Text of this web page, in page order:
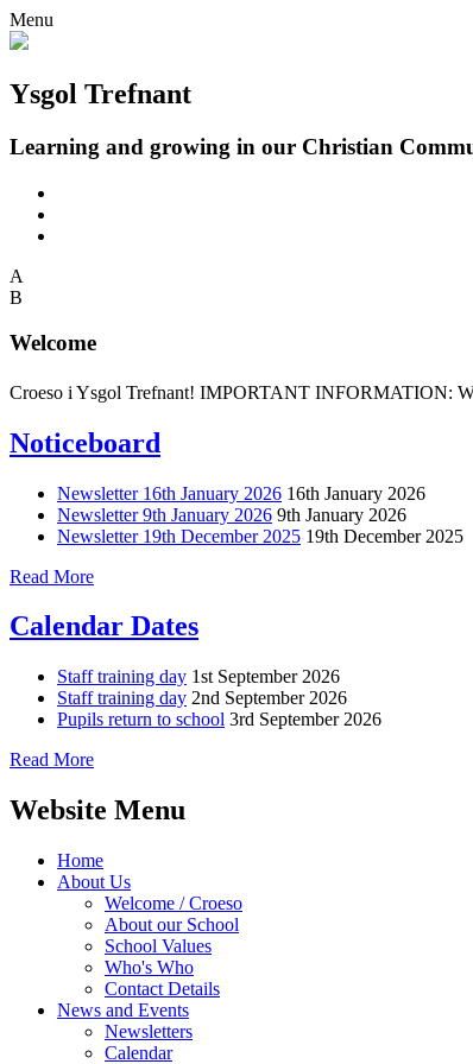
Menu
Ysgol Trefnant
Learning and growing in our Christian
A
B
Welcome
Croeso i Ysgol Trefnant! IMPORTANT INFORMATION:
Noticeboard
Newsletter 16th January 2026 16th January 2026
Newsletter 9th January 2026 9th January 2026
Newsletter 19th December 2025 19th December 2025
Read More
Calendar Dates
Staff training day 1st September 2026
Staff training day 2nd September 2026
Pupils return to school 3rd September 2026
Read More
Website Menu
Home
About Us
Welcome / Croeso
About our School
School Values
Who's Who
Contact Details
News and Events
Newsletters
Calendar